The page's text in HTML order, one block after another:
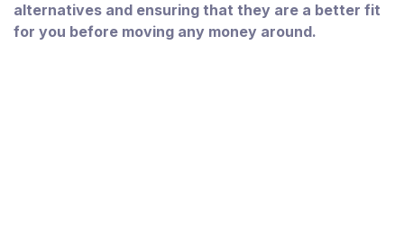
alternatives and ensuring that they are a better fit
for you before moving any money around.